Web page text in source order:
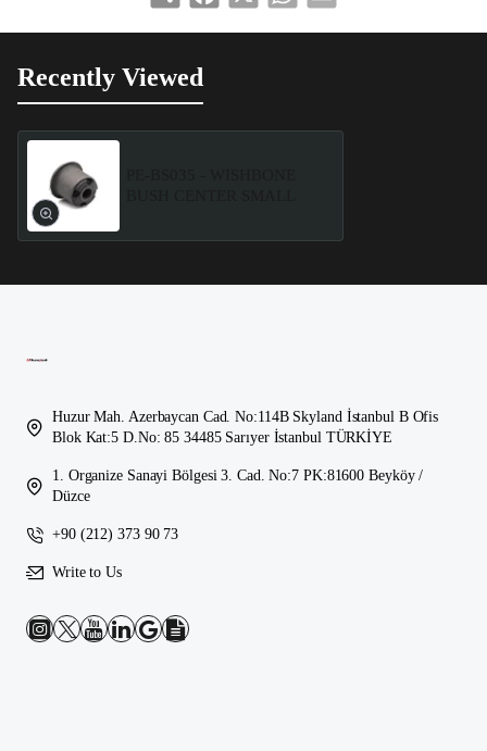
Recently Viewed
Huzur Mah. Azerbaycan Cad. No:114B Skyland İstanbul B Ofis
Blok Kat:5 D.No: 85 34485 Sarıyer İstanbul TÜRKİYE
1. Organize Sanayi Bölgesi 3. Cad. No:7 PK:81600 Beyköy /
Düzce
+90 (212) 373 90 73
Write to Us